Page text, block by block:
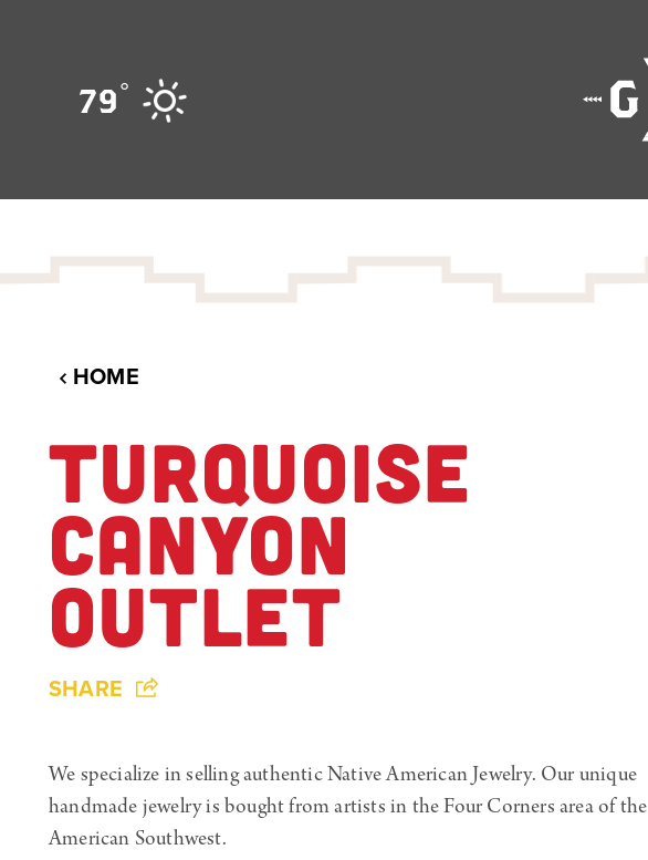
79°
HOME
TURQUOISE
CANYON
OUTLET
SHARE
We specialize in selling authentic Native American Jewelry. Our unique
handmade jewelry is bought from artists in the Four Corners area of the
American Southwest.